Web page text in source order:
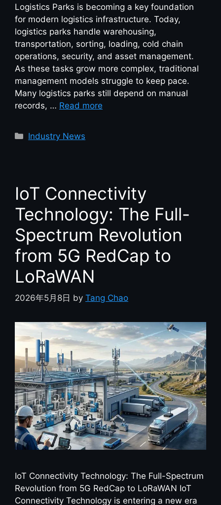
Logistics Parks is becoming a key foundation
for modern logistics infrastructure. Today,
logistics parks handle warehousing,
transportation, sorting, loading, cold chain
operations, security, and asset management.
As these tasks grow more complex, traditional
management models struggle to keep pace.
Many logistics parks still depend on manual
records, … Read more
Industry News
IoT Connectivity
Technology: The Full-
Spectrum Revolution
from 5G RedCap to
LoRaWAN
2026年5月8日 by Tang Chao
IoT Connectivity Technology: The Full-Spectrum
Revolution from 5G RedCap to LoRaWAN IoT
Connectivity Technology is entering a new era